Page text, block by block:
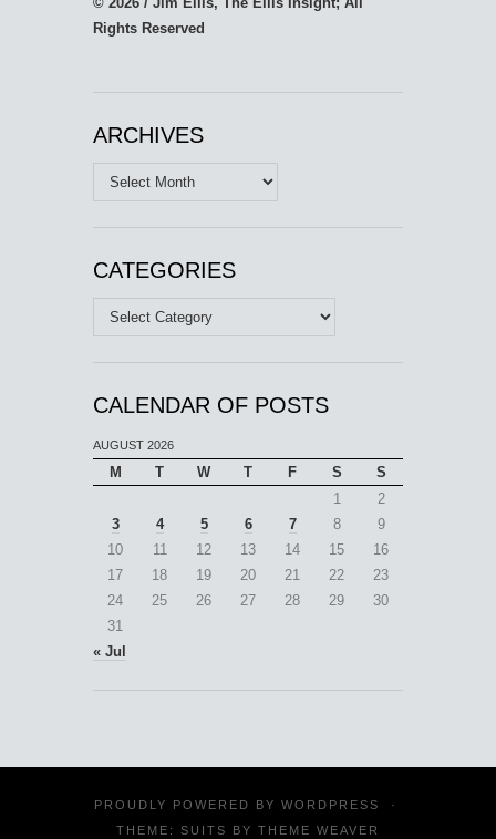
Rights Reserved
ARCHIVES
Archives
CATEGORIES
Categories
CALENDAR OF POSTS
AUGUST 2026
M T W T F S
S
1
2
3
4 5 6 7 8
9
10
11 12 13 14 15
16
17
18 19 20 21 22
23
24
25 26 27 28 29
30
31
« Jul
PROUDLY POWERED BY WORDPRESS
·
THEME: SUITS BY THEME WEAVER